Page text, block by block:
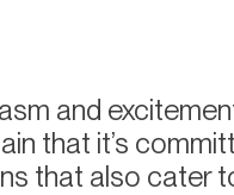
and
that it’s
that also cater